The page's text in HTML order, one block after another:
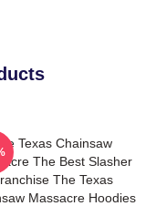
The Texas Chainsaw
The Best Slasher
The Texas
Massacre Hoodies